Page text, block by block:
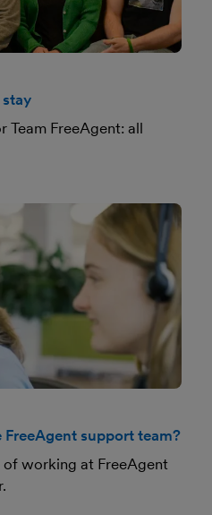
stay
Team FreeAgent: all
support team?
of working at FreeAgent